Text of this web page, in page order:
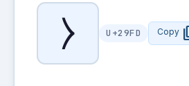
⧽ U+29FD Copy